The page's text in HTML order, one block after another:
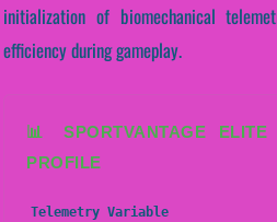
initialization of biomechanical
efficiency during gameplay.
📊 SPORTVANTAGE ELITE
PROFILE
Telemetry Variable